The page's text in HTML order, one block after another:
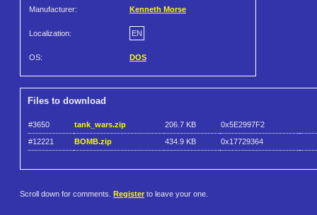
Manufacturer: Kenneth Morse
Localization: EN
OS: DOS
Files to download
#3650 tank_wars.zip 206.7 KB
0x5E2997F2
#12221
BOMB.zip 434.9 KB 0x17729364
Scroll down for comments. Register to leave your one.